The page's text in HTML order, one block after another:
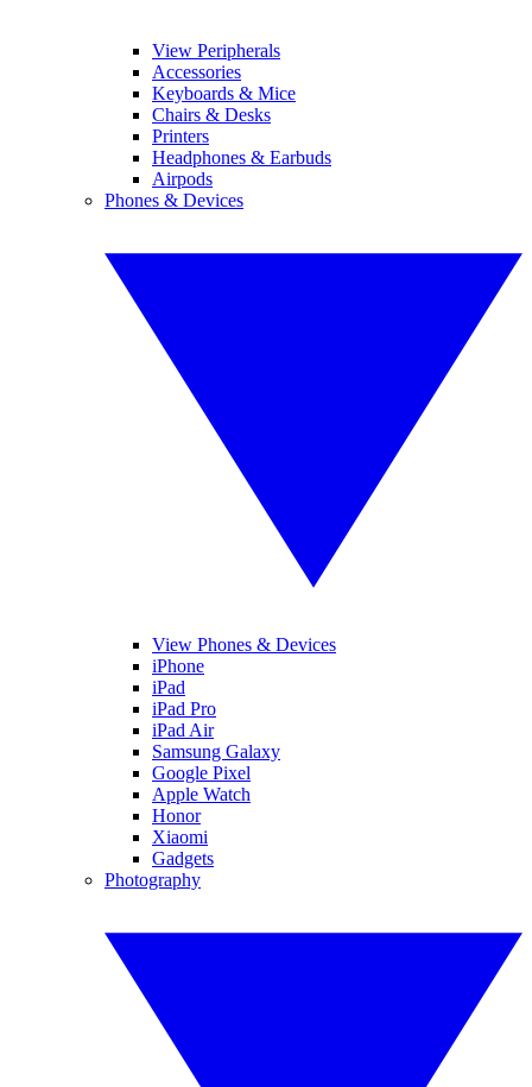
View Peripherals
Accessories
Keyboards & Mice
Chairs & Desks
Printers
Headphones & Earbuds
Airpods
Phones & Devices
View Phones & Devices
iPhone
iPad
iPad Pro
iPad Air
Samsung Galaxy
Google Pixel
Apple Watch
Honor
Xiaomi
Gadgets
Photography